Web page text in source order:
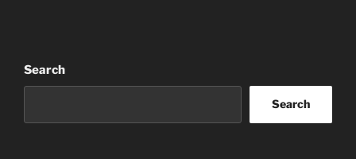
Search
Search